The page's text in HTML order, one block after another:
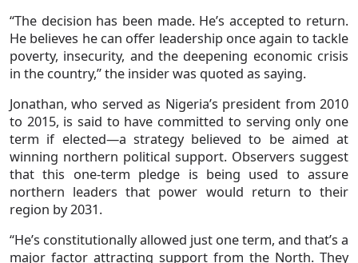
“The decision has been made. He’s accepted to return.
He believes he can offer leadership once again to tackle
poverty, insecurity, and the deepening economic crisis
in the country,” the insider was quoted as saying.
Jonathan, who served as Nigeria’s president from 2010
to 2015, is said to have committed to serving only one
term if elected—a strategy believed to be aimed at
winning northern political support. Observers suggest
that this one-term pledge is being used to assure
northern leaders that power would return to their
region by 2031.
“He’s constitutionally allowed just one term, and that’s a
major factor attracting support from the North. They